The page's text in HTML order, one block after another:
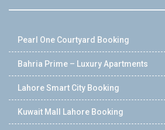
Pearl One Courtyard Booking
Bahria Prime – Luxury Apartments
Lahore Smart City Booking
Kuwait Mall Lahore Booking